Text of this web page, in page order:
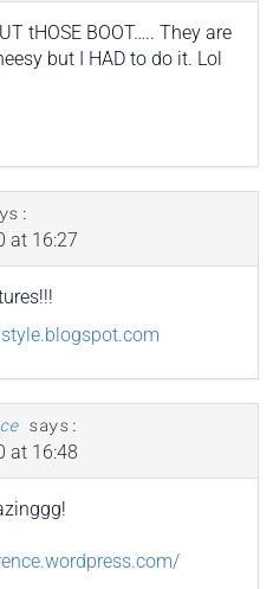
tHOSE BOOT….. They are
but I HAD to do it. Lol
at 16:27
says:
at 16:48